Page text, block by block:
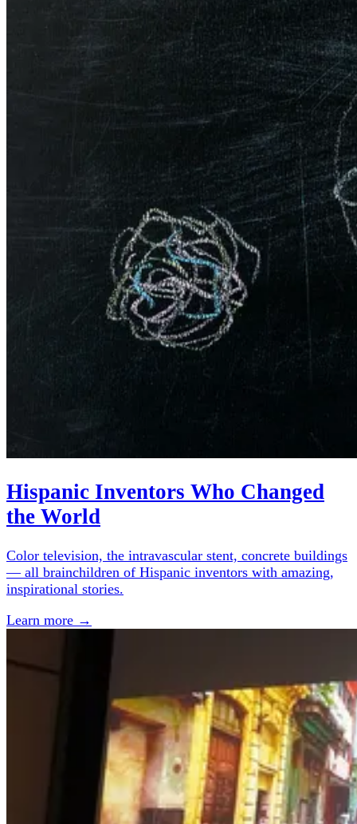
Hispanic Inventors Who Changed
the World
Color television, the intravascular stent, concrete buildings
— all brainchildren of Hispanic inventors with amazing,
inspirational stories.
Learn more →